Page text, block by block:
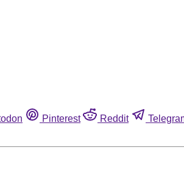
Pinterest Reddit